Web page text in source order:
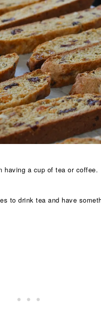
having a cup of tea or coffee.
to drink tea and have